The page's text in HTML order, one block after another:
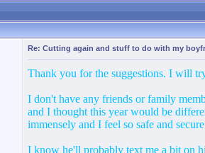
Re: Cutting again and stuff to do with my
Thank you for the suggestions. I will
I don't have any friends or family
and I thought this year would be
immensely and I feel so safe and
I know he'll probably text me a bit on